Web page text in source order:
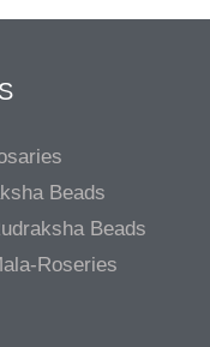
Beads
Beads
Roseries